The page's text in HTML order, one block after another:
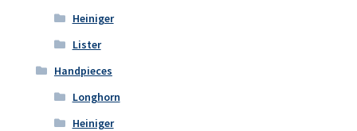
Heiniger
Lister
Handpieces
Longhorn
Heiniger